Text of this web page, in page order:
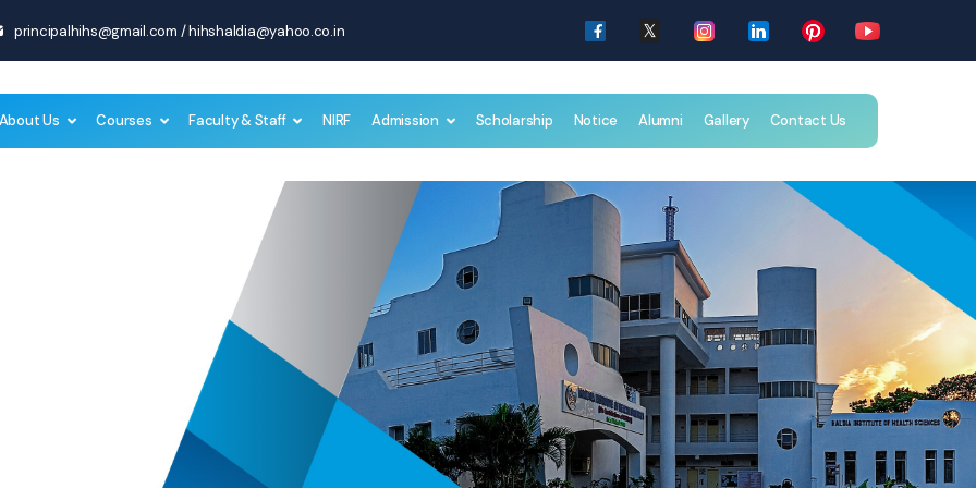
principalhihs@gmail.com /hihshaldia@yahoo.co.in
About Us Courses Faculty & Staff NIRF Admission Scholarship Notice Alumni Gallery Contact Us